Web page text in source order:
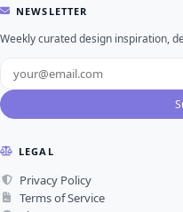
NEWSLETTER
Weekly curated design inspiration,
LEGAL
Privacy Policy
Terms of Service